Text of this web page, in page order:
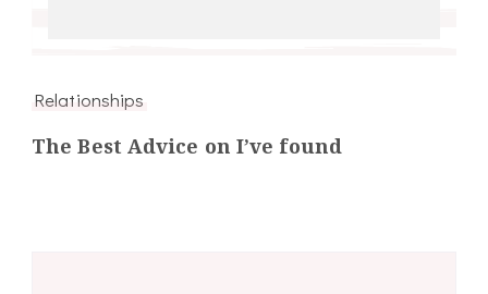
Relationships
The Best Advice on I’ve found